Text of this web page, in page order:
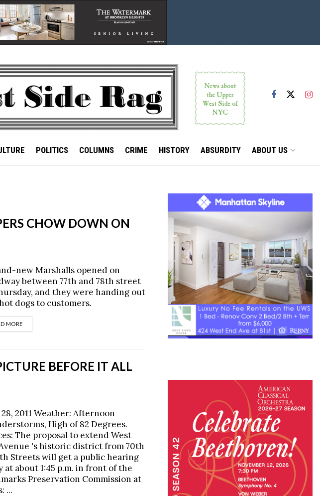
POLITICS COLUMNS CRIME HISTORY ABSURDITY ABOUT US
CHOW DOWN ON
new Marshalls opened on
between 77th and 78th street
and they were handing out
dogs to customers.
MOREDETAILS
BEFORE IT ALL
2011 Weather: Afternoon
High of 82 Degrees.
The proposal to extend West
's historic district from 70th
Streets will get a public hearing
at about 1:45 p.m. in front of the
Preservation Commission at
...